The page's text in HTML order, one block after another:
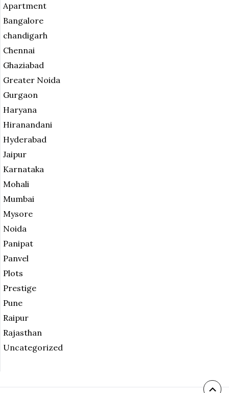
Apartment
Bangalore
chandigarh
Chennai
Ghaziabad
Greater Noida
Gurgaon
Haryana
Hiranandani
Hyderabad
Jaipur
Karnataka
Mohali
Mumbai
Mysore
Noida
Panipat
Panvel
Plots
Prestige
Pune
Raipur
Rajasthan
Uncategorized